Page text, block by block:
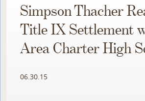
Simpson Thacher
Title IX Settlement
Area Charter High
06.30.15